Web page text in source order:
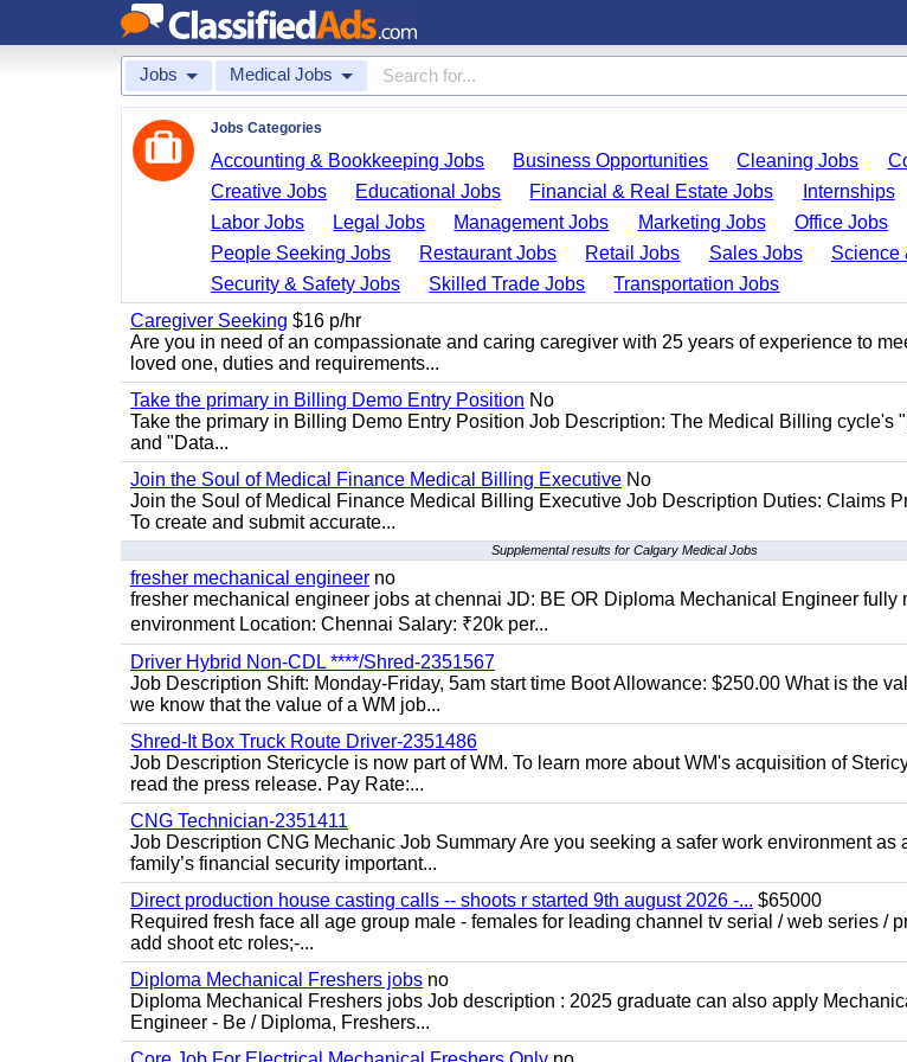
Jobs Medical Jobs
Jobs Categories
Accounting & Bookkeeping Jobs Business Opportunities Cleaning Jobs
Creative Jobs
Educational Jobs Financial & Real Estate Jobs Internships
Labor Jobs
Legal Jobs Management Jobs Marketing Jobs Office Jobs
People Seeking Jobs
Restaurant Jobs Retail Jobs Sales Jobs
Science
Security & Safety Jobs
Skilled Trade Jobs
Transportation Jobs
Caregiver Seeking $16 p/hr
Are you in need of an compassionate and caring caregiver with 25 years of experience to
loved one, duties and requirements...
Take the primary in Billing Demo Entry Position No
Take the primary in Billing Demo Entry Position Job Description: The Medical Billing cycle's
and "Data...
Join the Soul of Medical Finance Medical Billing Executive No
Join the Soul of Medical Finance Medical Billing Executive Job Description Duties: Claims
To create and submit accurate...
Supplemental results for Calgary Medical Jobs
fresher mechanical engineer no
fresher mechanical engineer jobs at chennai JD: BE OR Diploma Mechanical Engineer fully
environment Location: Chennai Salary: ₹20k per...
Driver Hybrid Non-CDL ****/Shred-2351567
Job Description Shift: Monday-Friday, 5am start time Boot Allowance: $250.00 What is the
we know that the value of a WM job...
Shred-It Box Truck Route Driver-2351486
Job Description Stericycle is now part of WM. To learn more about WM's acquisition of
read the press release. Pay Rate:...
CNG Technician-2351411
Job Description CNG Mechanic Job Summary Are you seeking a safer work environment as
family’s financial security important...
Direct production house casting calls -- shoots r started 9th august 2026 -... $65000
Required fresh face all age group male - females for leading channel tv serial / web series /
add shoot etc roles;-...
Diploma Mechanical Freshers jobs no
Diploma Mechanical Freshers jobs Job description : 2025 graduate can also apply
Engineer - Be / Diploma, Freshers...